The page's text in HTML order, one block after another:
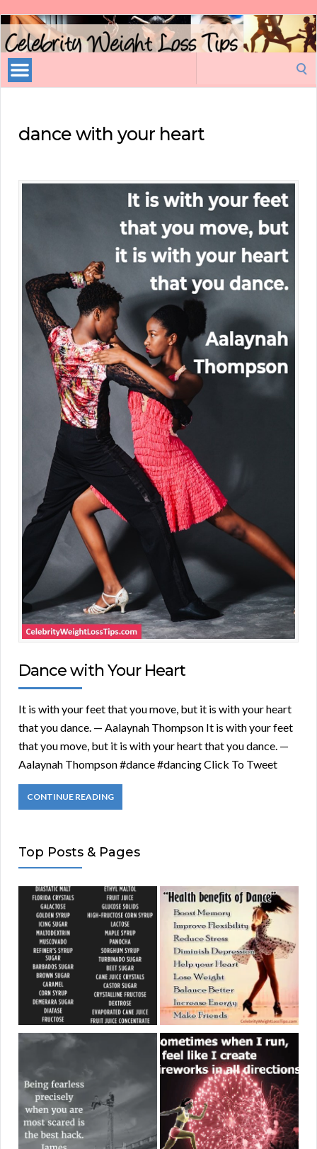
Celebrity
Weight
Loss
Tips
dance with your heart
Dance with Your Heart
It is with your feet that you move, but it is with your heart
that you dance. — Aalaynah Thompson It is with your feet
that you move, but it is with your heart that you dance. —
Aalaynah Thompson #dance #dancing Click To Tweet
CONTINUE READING
Top Posts & Pages